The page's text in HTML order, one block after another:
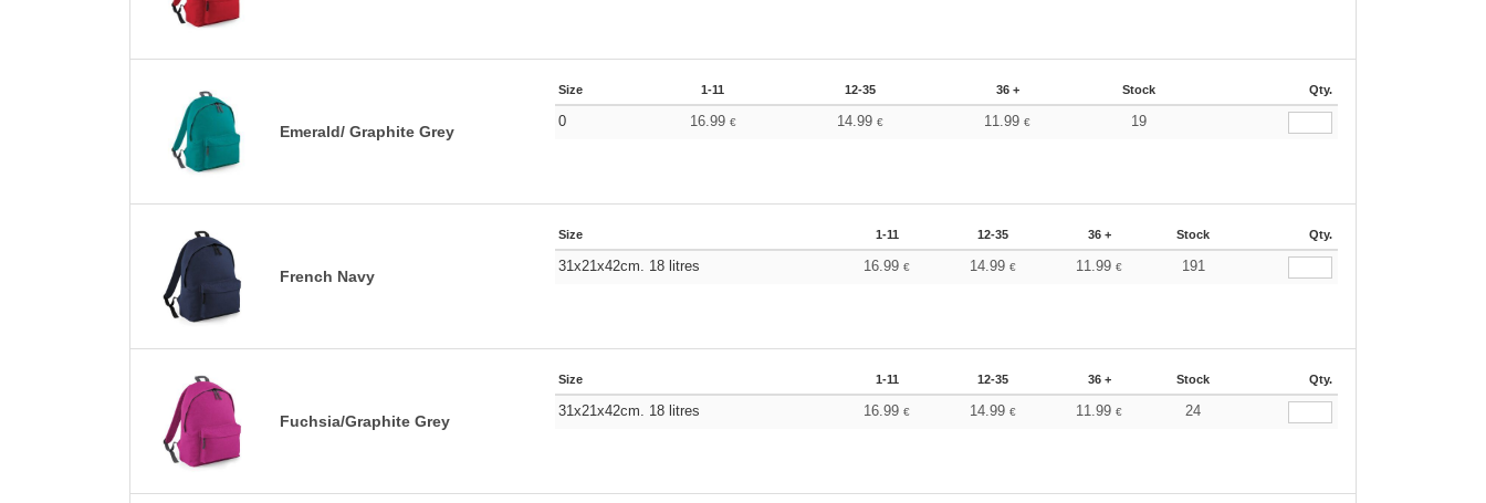
Emerald/ Graphite Grey
Size 1-11 12-35 36 + Stock Qty.
0 16.99 € 14.99 € 11.99€ 19
French Navy
Size 1-11 12-35 36 + Stock Qty.
31x21x42cm. 18 litres 16.99€ 14.99€ 11.99€ 191
Fuchsia/Graphite Grey
Size 1-11 12-35 36 + Stock Qty.
31x21x42cm. 18 litres 16.99€ 14.99€ 11.99€ 24